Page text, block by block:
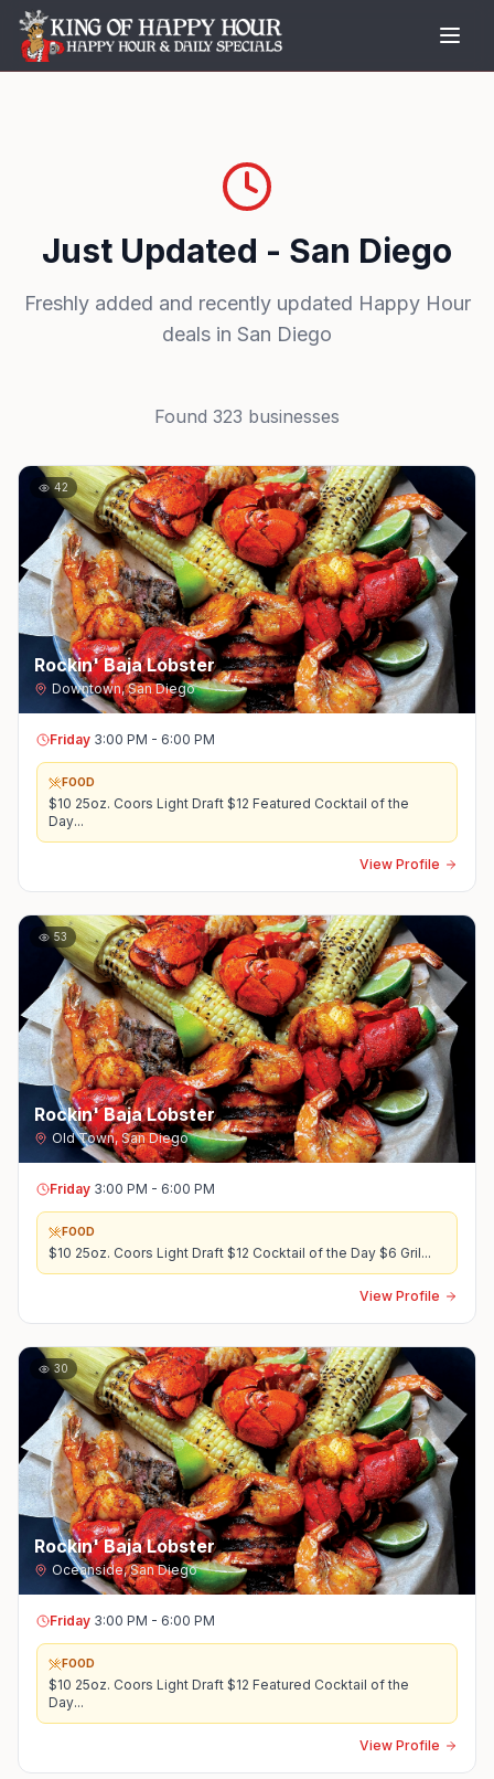
Just Updated - San Diego
Freshly added and recently updated Happy Hour
deals in San Diego
Found 323 businesses
42
Rockin' Baja Lobster
Downtown,San Diego
Friday 3:00 PM - 6:00 PM
FOOD
$10 25oz. Coors Light Draft $12 Featured Cocktail of the
Day...
View Profile
53
Rockin' Baja Lobster
Old Town,San Diego
Friday 3:00 PM - 6:00 PM
FOOD
$10 25oz. Coors Light Draft $12 Cocktail of the Day $6 Gril...
View Profile
30
Rockin' Baja Lobster
Oceanside,San Diego
Friday 3:00 PM - 6:00 PM
FOOD
$10 25oz. Coors Light Draft $12 Featured Cocktail of the
Day...
View Profile